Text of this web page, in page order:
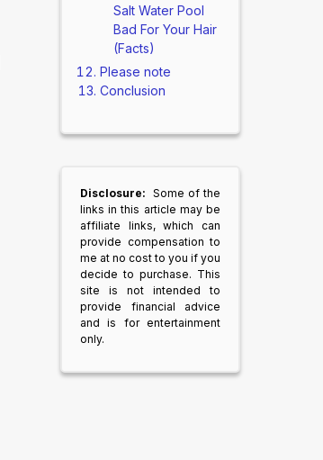
Salt Water Pool
Bad For Your Hair
(Facts)
Please note
Conclusion
Disclosure: Some of the
links in this article may be
affiliate links, which can
provide compensation to
me at no cost to you if you
decide to purchase. This
site is not intended to
provide financial advice
and is for entertainment
only.